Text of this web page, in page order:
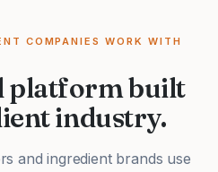
COMPANIES WORK WITH
platform built
industry.
and ingredient brands use